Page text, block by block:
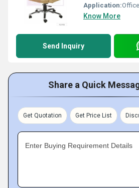
Application:Office
Know More
Send Inquiry
Share a Quick
Get Quotation Get Price List
Enter Buying Requirement Details